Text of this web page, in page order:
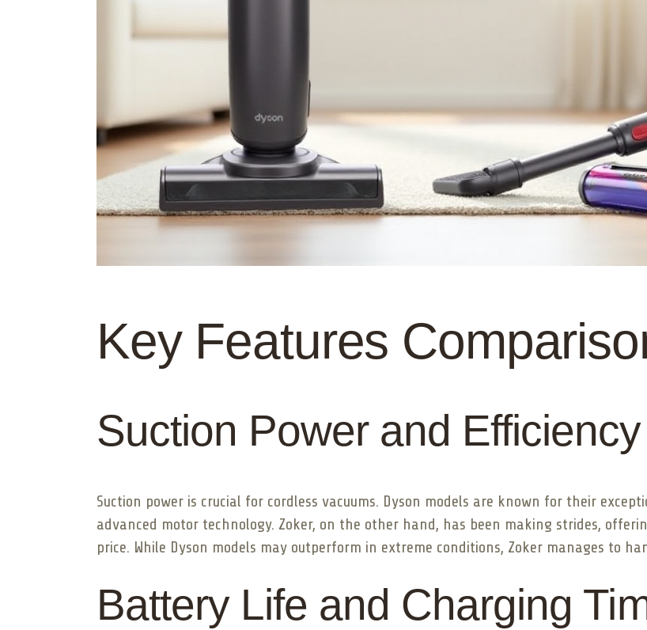
Key Features
Suction Power and Efficiency
Suction power is crucial for cordless vacuums. Dyson models are known for their
advanced motor technology. Zoker, on the other hand, has been making strides,
price. While Dyson models may outperform in extreme conditions, Zoker manages to
Battery Life and Charging